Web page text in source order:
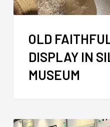
OLD
DISPLAY IN
MUSEUM